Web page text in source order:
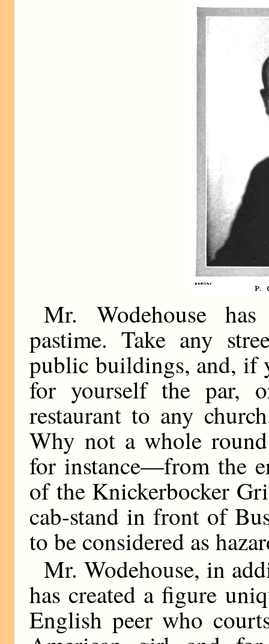
Mr. Wodehouse
pastime. Take any
public buildings, and, if
for yourself the par,
restaurant to any
Why not a whole
for instance—from the
of the Knickerbocker
cab-stand in front of
to be considered as
Mr. Wodehouse, in
has created a figure
English peer who